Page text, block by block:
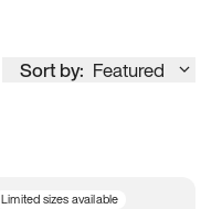
Sort by: Featured
Limited sizes available